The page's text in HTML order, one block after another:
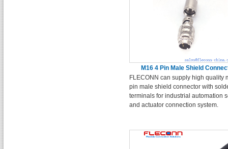
M16 4 Pin Male Shield
FLECONN can supply high quality
pin male shield connector with
terminals for industrial automation
and actuator connection system.